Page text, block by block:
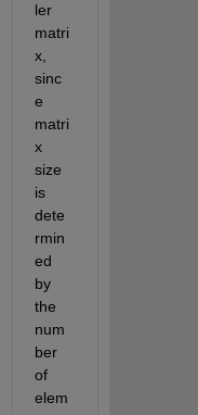
ler
matri
x,
sinc
e
matri
x
size
is
dete
rmin
ed
by
the
num
ber
of
elem